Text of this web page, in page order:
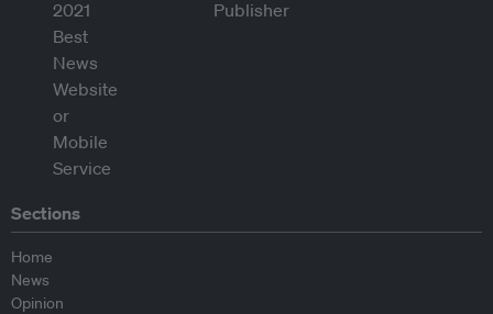
Sections
Home
News
Opinion